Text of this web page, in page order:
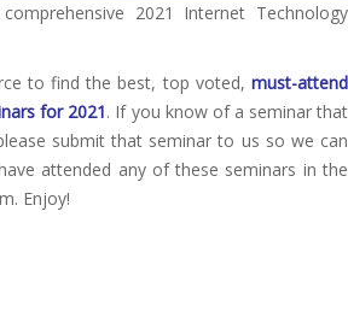
2021 Internet Technology
to find the best, top voted, must-attend
for 2021. If you know of a seminar that
submit that seminar to us so we can
attended any of these seminars in the
Enjoy!